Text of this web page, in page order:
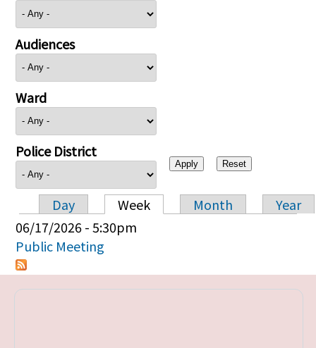
Audiences
Ward
Police District
Primary tabs
Day Week Month
Year
06/17/2026 - 5:30pm
Public Meeting